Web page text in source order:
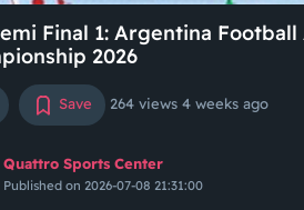
Final 1: Argentina
2026
Save 264 views 4 weeks ago
Quattro Sports Center
Published on 2026-07-08 21:31:00